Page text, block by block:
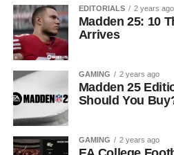
EDITORIALS 2 years ago
Madden 25: 10
Arrives
GAMING 2 years ago
Madden 25
Should You
GAMING 2 years ago